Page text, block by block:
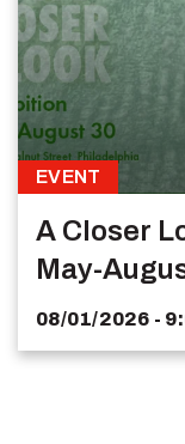
EVENT
A Closer
May-
08/01/2026 -